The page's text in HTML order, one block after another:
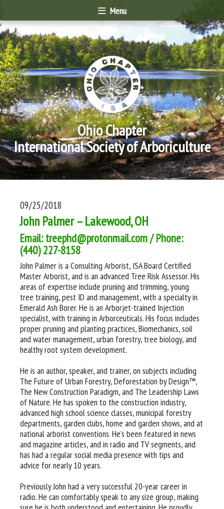
Menu
Ohio Chapter
International Society of Arboriculture
09/25/2018
John Palmer – Lakewood, OH
Email: treephd@protonmail.com / Phone:
(440) 227-8158
John Palmer is a Consulting Arborist, ISA Board Certified
Master Arborist, and is an advanced Tree Risk Assessor. His
areas of expertise include pruning and trimming, young
tree training, pest ID and management, with a specialty in
Emerald Ash Borer. He is an Arborjet-trained Injection
specialist, with training in Arborceuticals. His focus includes
proper pruning and planting practices, Biomechanics, soil
and water management, urban forestry, tree biology, and
healthy root system development.
He is an author, speaker, and trainer, on subjects including
The Future of Urban Forestry, Deforestation by Design™,
The New Construction Paradigm, and The Leadership Laws
of Nature. He has spoken to the construction industry,
advanced high school science classes, municipal forestry
departments, garden clubs, home and garden shows, and at
national arborist conventions. He’s been featured in news
and magazine articles, and in radio and TV segments, and
has had a regular social media presence with tips and
advice for nearly 10 years.
Previously John had a very successful 20-year career in
radio. He can comfortably speak to any size group, making